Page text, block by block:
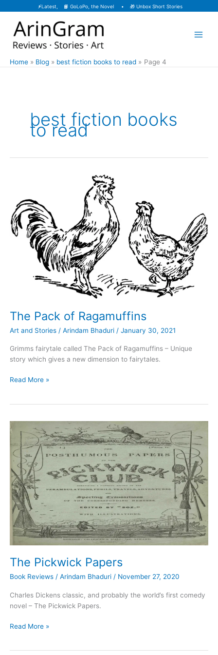
content
⚡Latest, 📙 GoLoPo, the Novel • 🎁 Unbox Short Stories
Home Blog best fiction books to read Page 4
best fiction books
to read
The Pack of Ragamuffins
Art and Stories / Arindam Bhaduri / January 30, 2021
Grimms fairytale called The Pack of Ragamuffins – Unique
story which gives a new dimension to fairytales.
The
Read More »
The Pickwick Papers
Book Reviews / Arindam Bhaduri / November 27, 2020
Charles Dickens classic, and probably the world’s first comedy
novel – The Pickwick Papers.
The
Read More »